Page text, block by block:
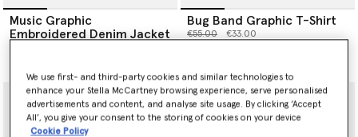
Music Graphic
Embroidered Denim Jacket
Bug Band Graphic T-Shirt
Price reduced from
€55.00to €33.00
We use first- and third-party cookies and similar technologies to
enhance your Stella McCartney browsing experience, serve personalised
advertisements and content, and analyse site usage. By clicking ‘Accept
All’, you give your consent to the storing of cookies on your device
Cookie Policy